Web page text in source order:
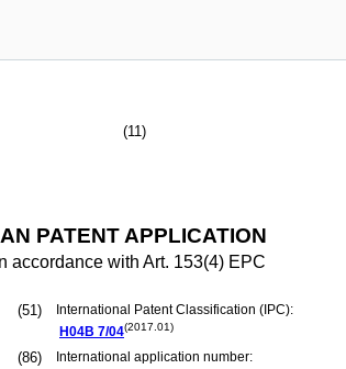
(11)
PATENT APPLICATION
accordance with Art. 153(4) EPC
(51)
International Patent Classification (IPC):
H04B 7/04(2017.01)
(86)
International application number: